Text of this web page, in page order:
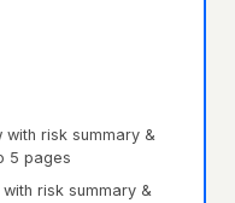
risk summary &
5 pages
risk summary &